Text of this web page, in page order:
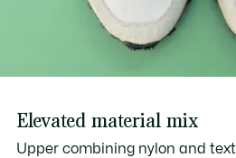
Elevated material mix
Upper combining nylon and